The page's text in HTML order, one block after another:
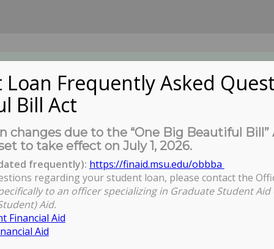
STUDENTS
Orientation
Frequently Asked
Bill Act
changes due to the “One Big Beautiful
to take effect on July 1, 2026.
frequently): https://finaid.msu.edu/obbba
regarding your student loan, please contact the
to an officer specializing in Graduate Student
Aid.
Financial Aid
Aid